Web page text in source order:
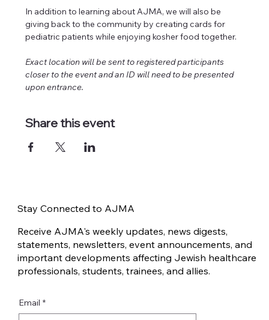
In addition to learning about AJMA, we will also be
giving back to the community by creating cards for
pediatric patients while enjoying kosher food together.
Exact location will be sent to registered participants
closer to the event and an ID will need to be presented
upon entrance.
Share this event
Email *
Stay Connected to AJMA
Receive AJMA's weekly updates, news digests,
statements, newsletters, event announcements, and
important developments affecting Jewish healthcare
professionals, students, trainees, and allies.